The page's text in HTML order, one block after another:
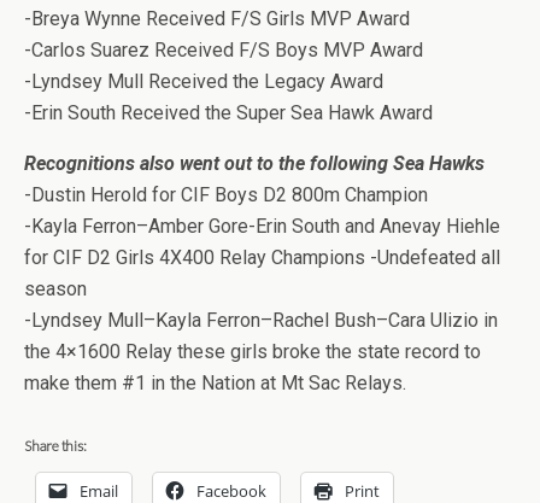
-Breya Wynne Received F/S Girls MVP Award
-Carlos Suarez Received F/S Boys MVP Award
-Lyndsey Mull Received the Legacy Award
-Erin South Received the Super Sea Hawk Award
Recognitions also went out to the following Sea Hawks
-Dustin Herold for CIF Boys D2 800m Champion
-Kayla Ferron–Amber Gore-Erin South and Anevay Hiehle
for CIF D2 Girls 4X400 Relay Champions -Undefeated all
season
-Lyndsey Mull–Kayla Ferron–Rachel Bush–Cara Ulizio in
the 4×1600 Relay these girls broke the state record to
make them #1 in the Nation at Mt Sac Relays.
Share this:
Email Facebook Print